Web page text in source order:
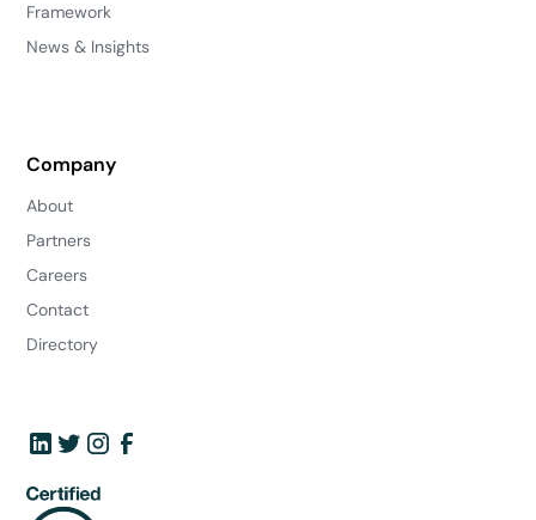
Framework
News & Insights
Company
About
Partners
Careers
Contact
Directory